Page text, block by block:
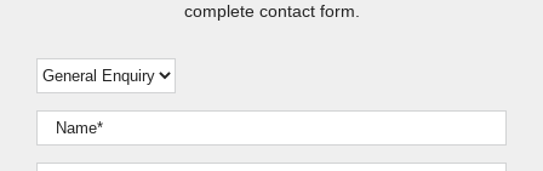
complete contact form.